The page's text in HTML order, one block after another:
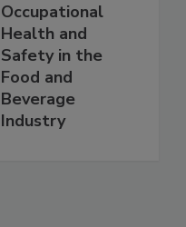
Occupational
Health and
Safety in the
Food and
Beverage
Industry